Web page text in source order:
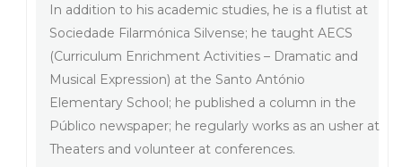
In addition to his academic studies, he is a flutist at
Sociedade Filarmónica Silvense; he taught AECS
(Curriculum Enrichment Activities – Dramatic and
Musical Expression) at the Santo António
Elementary School; he published a column in the
Público newspaper; he regularly works as an usher at
Theaters and volunteer at conferences.